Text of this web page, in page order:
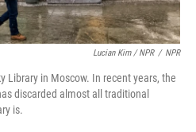
Lucian Kim / NPR / NPR
Library in Moscow. In recent years, the
discarded almost all traditional
is.